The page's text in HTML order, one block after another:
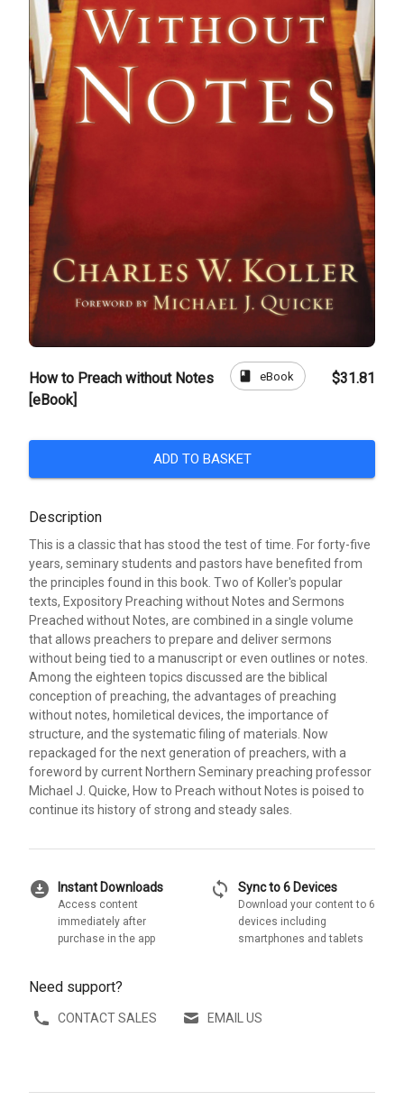
How to Preach without Notes
[eBook]
book eBook $31.81
ADD TO BASKET
Description
This is a classic that has stood the test of time. For forty-five
years, seminary students and pastors have benefited from
the principles found in this book. Two of Koller's popular
texts, Expository Preaching without Notes and Sermons
Preached without Notes, are combined in a single volume
that allows preachers to prepare and deliver sermons
without being tied to a manuscript or even outlines or notes.
Among the eighteen topics discussed are the biblical
conception of preaching, the advantages of preaching
without notes, homiletical devices, the importance of
structure, and the systematic filing of materials. Now
repackaged for the next generation of preachers, with a
foreword by current Northern Seminary preaching professor
Michael J. Quicke, How to Preach without Notes is poised to
continue its history of strong and steady sales.
download_for_offline Instant Downloads
Access content
immediately after
purchase in the app
sync Sync to 6 Devices
Download your content to 6
devices including
smartphones and tablets
Need support?
CONTACT SALES EMAIL US